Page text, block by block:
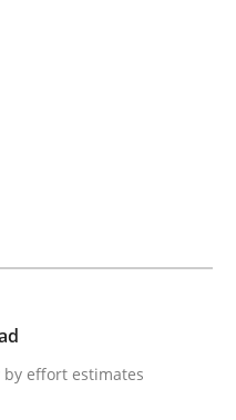
by effort estimates
effort estimates